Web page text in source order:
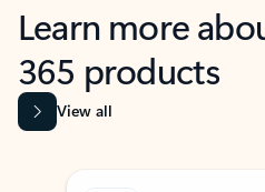
Learn more
365 products
View all
Showing slide 1 of 9